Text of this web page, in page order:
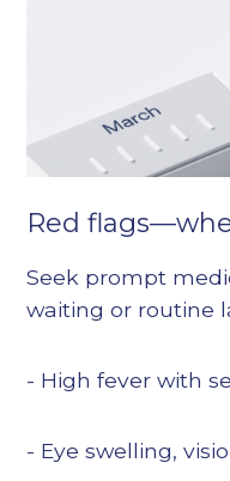
Red
Seek prompt
waiting or routine
- High fever with
- Eye swelling,